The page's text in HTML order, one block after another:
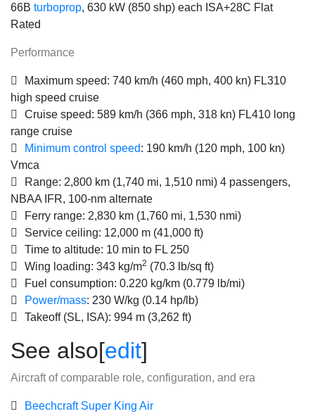
66B turboprop, 630 kW (850 shp) each ISA+28C Flat
Rated
Performance
Maximum speed: 740 km/h (460 mph, 400 kn) FL310
high speed cruise
Cruise speed: 589 km/h (366 mph, 318 kn) FL410 long
range cruise
Minimum control speed: 190 km/h (120 mph, 100 kn)
Vmca
Range: 2,800 km (1,740 mi, 1,510 nmi) 4 passengers,
NBAA IFR, 100-nm alternate
Ferry range: 2,830 km (1,760 mi, 1,530 nmi)
Service ceiling: 12,000 m (41,000 ft)
Time to altitude: 10 min to FL 250
Wing loading: 343 kg/m2 (70.3 lb/sq ft)
Fuel consumption: 0.220 kg/km (0.779 lb/mi)
Power/mass: 230 W/kg (0.14 hp/lb)
Takeoff (SL, ISA): 994 m (3,262 ft)
See also[edit]
Aircraft of comparable role, configuration, and era
Beechcraft Super King Air